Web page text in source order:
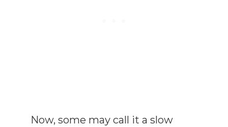
Now, some may call it a slow